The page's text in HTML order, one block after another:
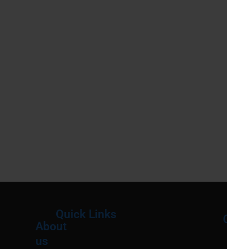
About
us
Quick Links